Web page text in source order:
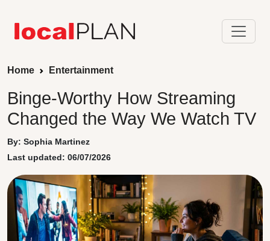
Home Entertainment
Binge-Worthy How Streaming
Changed the Way We Watch TV
By: Sophia Martinez
Last updated: 06/07/2026